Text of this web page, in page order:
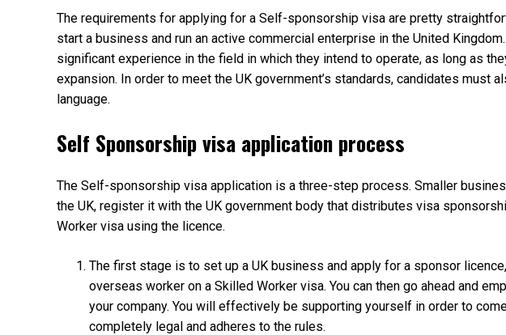
The requirements for applying for a Self-sponsorship visa are pretty
start a business and run an active commercial enterprise in the United
significant experience in the field in which they intend to operate, as long as
expansion. In order to meet the UK government’s standards, candidates must
language.
Self Sponsorship visa application process
The Self-sponsorship visa application is a three-step process. Smaller
the UK, register it with the UK government body that distributes visa
Worker visa using the licence.
The first stage is to set up a UK business and apply for a sponsor
overseas worker on a Skilled Worker visa. You can then go ahead and
your company. You will effectively be supporting yourself in order to
completely legal and adheres to the rules.